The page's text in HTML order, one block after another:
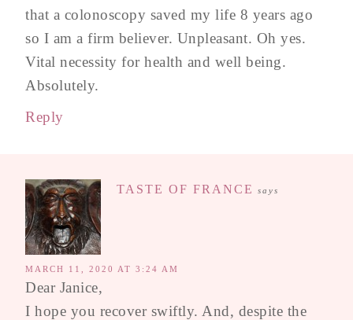
that a colonoscopy saved my life 8 years ago
so I am a firm believer. Unpleasant. Oh yes.
Vital necessity for health and well being.
Absolutely.
Reply
TASTE OF FRANCE says
MARCH 11, 2020 AT 3:24 AM
Dear Janice,
I hope you recover swiftly. And, despite the